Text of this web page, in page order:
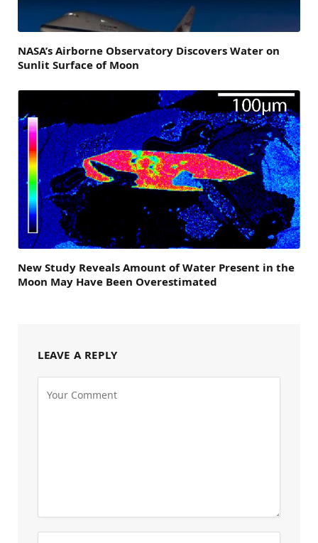
NASA’s Airborne Observatory Discovers Water on
Sunlit Surface of Moon
New Study Reveals Amount of Water Present in the
Moon May Have Been Overestimated
LEAVE A REPLY